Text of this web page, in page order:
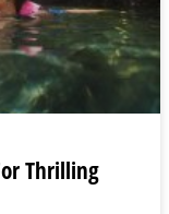
Thrilling